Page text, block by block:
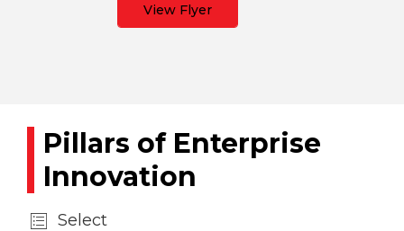
View Flyer
Pillars of Enterprise
Innovation
Select